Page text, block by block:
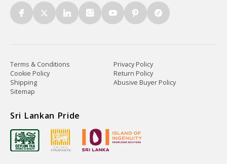
Terms & Conditions
Privacy Policy
Cookie Policy
Return Policy
Shipping
Abusive Buyer Policy
Sitemap
Sri Lankan Pride